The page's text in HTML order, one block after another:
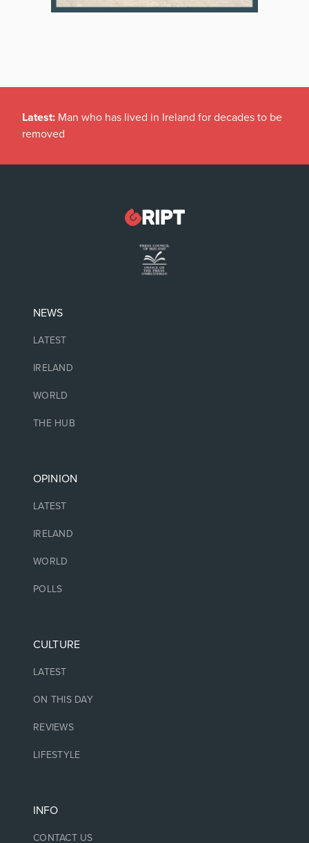
Latest: Man who has lived in Ireland for decades to be
removed
NEWS
LATEST
IRELAND
WORLD
THE HUB
OPINION
LATEST
IRELAND
WORLD
POLLS
CULTURE
LATEST
ON THIS DAY
REVIEWS
LIFESTYLE
INFO
CONTACT US